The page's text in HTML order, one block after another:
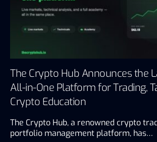
The Crypto Hub Announces the
All-in-One Platform for Trading,
Crypto Education
The Crypto Hub, a renowned crypto
portfolio management platform, has…